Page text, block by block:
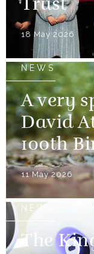
Trust
18 May 2026
NEWS
A very
David
100th
11 May 2026
NEWS
The